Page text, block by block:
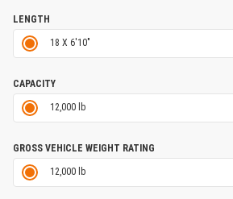
LENGTH
18 X 6'10"
CAPACITY
12,000 lb
GROSS VEHICLE WEIGHT RATING
12,000 lb